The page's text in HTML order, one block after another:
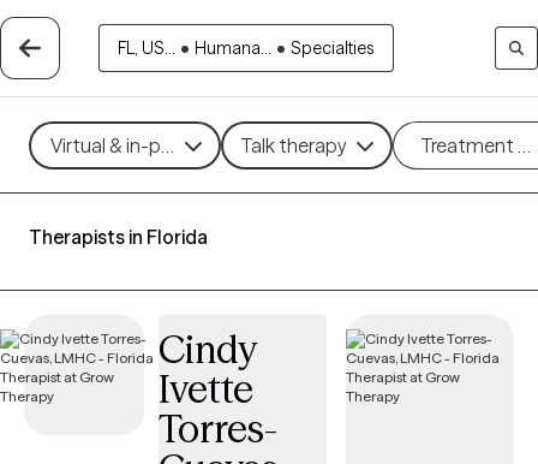
FL, US... • Humana... • Specialties
Virtual & in-person Talk therapy Treatment
Therapists in Florida
Cindy
Ivette
Torres-